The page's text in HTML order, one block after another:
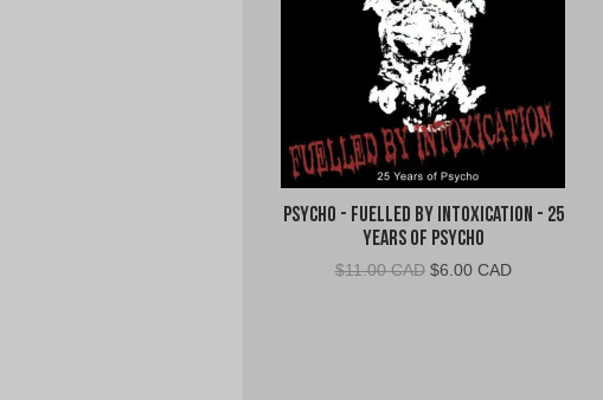
Psycho - Fuelled By Intoxication - 25
Years of Psycho
$11.00 CAD Original
$6.00 CADCurrent